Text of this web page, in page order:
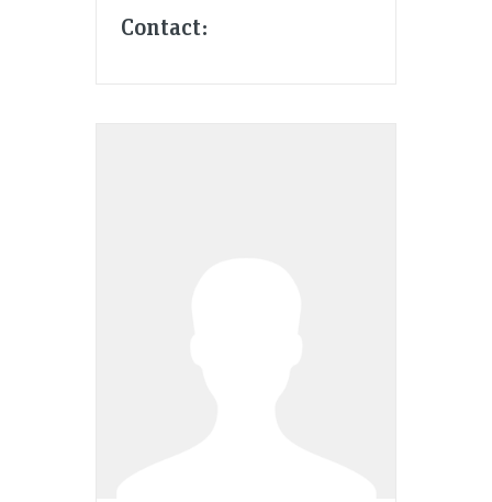
Contact: